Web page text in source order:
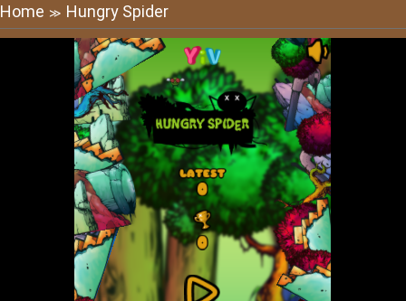
Home ≫ Hungry Spider